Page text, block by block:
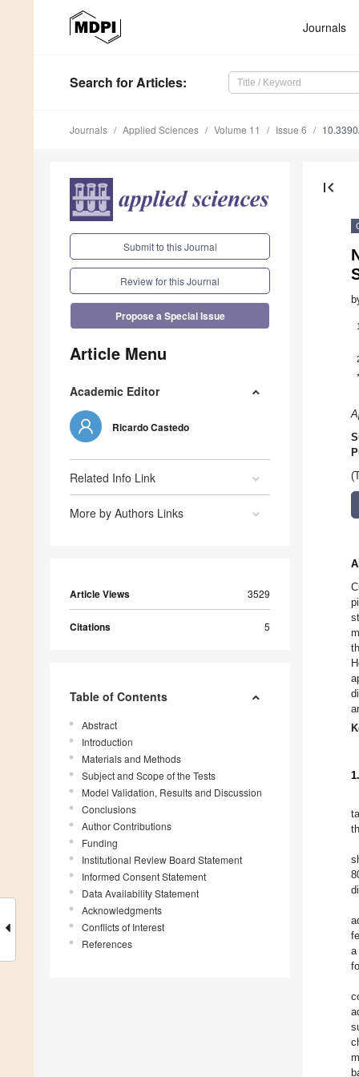
Journals
Search for Articles:
Journals Applied Sciences Volume 11 Issue 6
Submit to this Journal
Review for this Journal
Propose a Special Issue
Article Menu
Academic Editor
Ricardo Castedo
Related Info Link
More by Authors Links
Article Views 3529
Citations 5
Table of Contents
Abstract
Introduction
Materials and Methods
Subject and Scope of the Tests
Model Validation, Results and Discussion
Conclusions
Author Contributions
Funding
Institutional Review Board Statement
Informed Consent Statement
Data Availability Statement
Acknowledgments
Conflicts of Interest
References
first_page
1
*
a